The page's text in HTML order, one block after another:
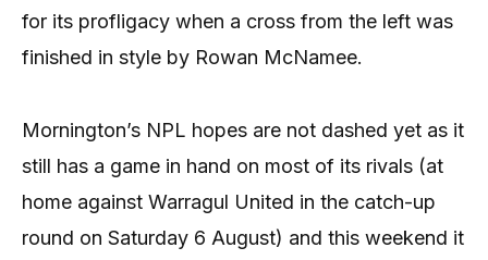
for its profligacy when a cross from the left was
finished in style by Rowan McNamee.
Mornington’s NPL hopes are not dashed yet as it
still has a game in hand on most of its rivals (at
home against Warragul United in the catch-up
round on Saturday 6 August) and this weekend it